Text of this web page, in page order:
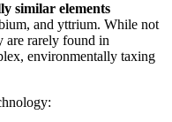
similar elements
and yttrium. While not
are rarely found in
environmentally taxing